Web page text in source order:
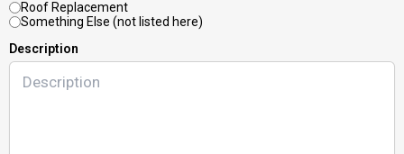
Roof Replacement
Something Else (not listed here)
Description